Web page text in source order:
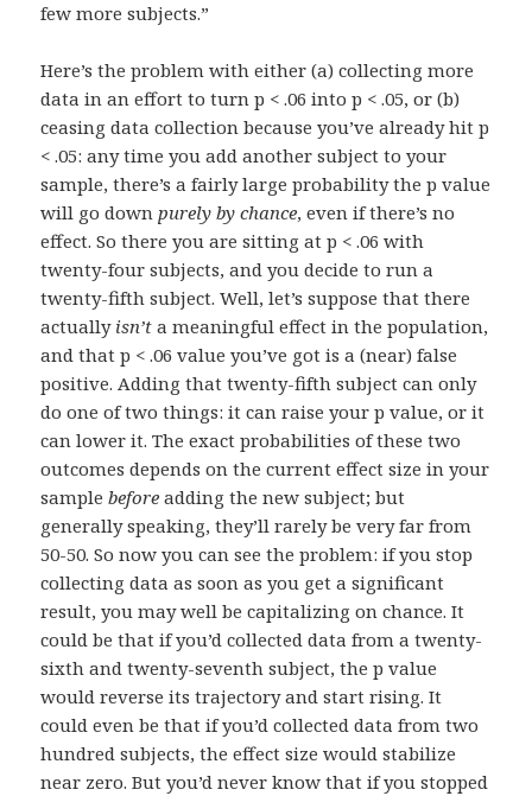
few more subjects.”
Here’s the problem with either (a) collecting more
data in an effort to turn p < .06 into p < .05, or (b)
ceasing data collection because you’ve already hit p
< .05: any time you add another subject to your
sample, there’s a fairly large probability the p value
will go downpurely by chance, even if there’s no
effect. So there you are sitting at p < .06 with
twenty-four subjects, and you decide to run a
twenty-fifth subject. Well, let’s suppose that there
actually isn’t a meaningful effect in the population,
and that p < .06 value you’ve got is a (near) false
positive. Adding that twenty-fifth subject can only
do one of two things: it can raise your p value, or it
can lower it. The exact probabilities of these two
outcomes depends on the current effect size in your
samplebefore adding the new subject; but
generally speaking, they’ll rarely be very far from
50-50. So now you can see the problem: if you stop
collecting data as soon as you get a significant
result, you may well be capitalizing on chance. It
could be that if you’d collected data from a twenty-
sixth and twenty-seventh subject, the p value
would reverse its trajectory and start rising. It
could even be that if you’d collected data from two
hundred subjects, the effect size would stabilize
near zero. But you’d never know that if you stopped